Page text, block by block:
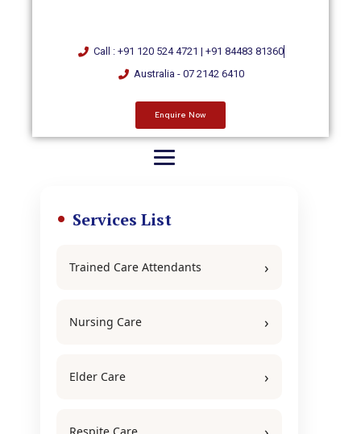
Call : +91 120 524 4721 | +91 84483 81360
Australia - 07 2142 6410
Enquire Now
Services List
Trained Care Attendants
Nursing Care
Elder Care